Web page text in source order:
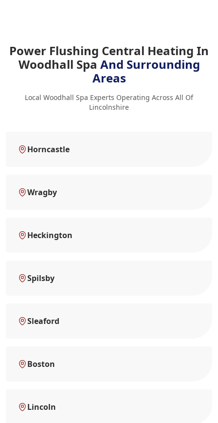
Power Flushing Central Heating In
Woodhall Spa And Surrounding
Areas
Local Woodhall Spa Experts Operating Across All Of
Lincolnshire
Horncastle
Wragby
Heckington
Spilsby
Sleaford
Boston
Lincoln